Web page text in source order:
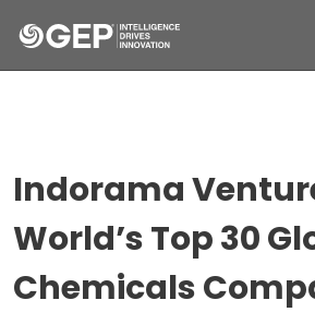
Indorama
World’s Top 30
Chemicals